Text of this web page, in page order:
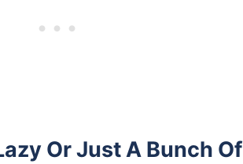
Or Just A Bunch